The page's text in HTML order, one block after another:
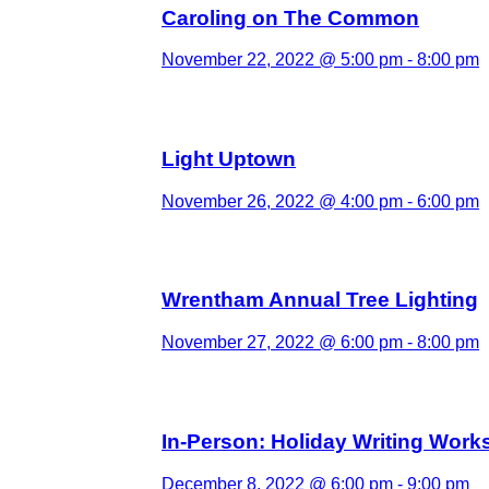
Caroling on The Common
November 22, 2022 @ 5:00 pm - 8:00 pm
Light Uptown
November 26, 2022 @ 4:00 pm - 6:00 pm
Wrentham Annual Tree Lighting
November 27, 2022 @ 6:00 pm - 8:00 pm
In-Person: Holiday Writing
December 8, 2022 @ 6:00 pm - 9:00 pm